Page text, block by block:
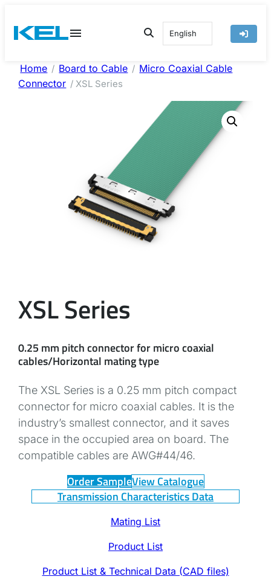
content
English
Home / Board to Cable / Micro Coaxial Cable
Connector / XSL Series
XSL Series
0.25 mm pitch connector for micro coaxial
cables/Horizontal mating type
The XSL Series is a 0.25 mm pitch compact
connector for micro coaxial cables. It is the
industry’s smallest connector, and it saves
space in the occupied area on board. The
compatible cables are AWG#44/46.
Order SampleView Catalogue
Transmission Characteristics Data
Mating List
Product List
Product List & Technical Data (CAD files)